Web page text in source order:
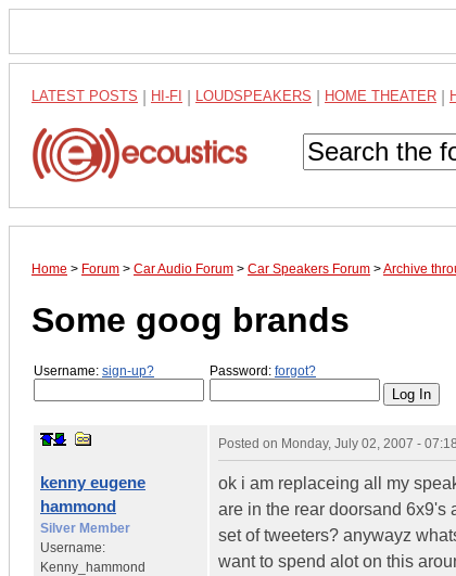
LATEST POSTS HI-FI LOUDSPEAKERS HOME THEATER
Home > Forum > Car Audio Forum > Car Speakers Forum >Archive
Some goog brands
Username: sign-up? Password: forgot?
kenny eugene
hammond
Silver Member
Username:
Kenny_hammond
Posted on Monday, July 02, 2007 -
ok i am replaceing all my
are in the rear doorsand 6x9's
set of tweeters? anywayz
want to spend alot on this